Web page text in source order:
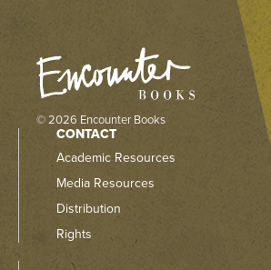
© 2026 Encounter Books
CONTACT
Academic Resources
Media Resources
Distribution
Rights